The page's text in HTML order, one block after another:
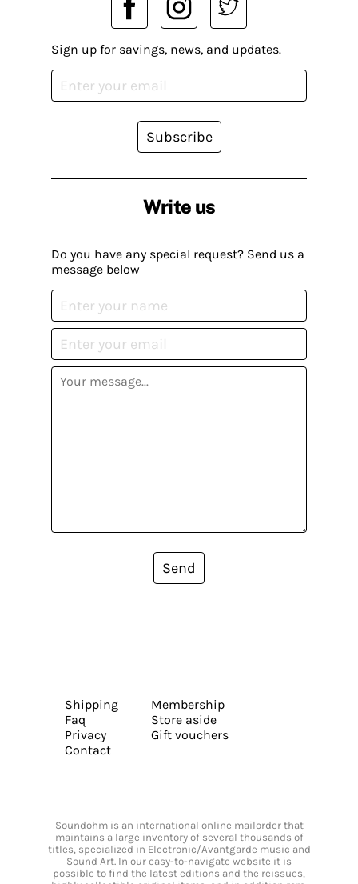
Write us
Do you have any special request? Send us a
message below
Send
Sign up for savings, news, and updates.
Subscribe
Shipping
Faq
Privacy
Contact
Membership
Store aside
Gift vouchers
Soundohm is an international online mailorder that
maintains a large inventory of several thousands of
titles, specialized in Electronic/Avantgarde music and
Sound Art. In our easy-to-navigate website it is
possible to find the latest editions and the reissues,